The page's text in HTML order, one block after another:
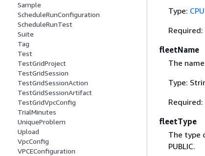
Sample
ScheduleRunConfiguration
ScheduleRunTest
Suite
Tag
Test
TestGridProject
TestGridSession
TestGridSessionAction
TestGridSessionArtifact
TestGridVpcConfig
TrialMinutes
UniqueProblem
Upload
VpcConfig
VPCEConfiguration
Type: CPU
Required:
fleetName
The
Type:
Required:
fleetType
The type
PUBLIC.